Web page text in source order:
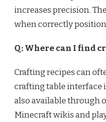
increases precision.
when correctly
Q: Where can I find
Crafting recipes can
crafting table interface
also available through
Minecraft wikis and